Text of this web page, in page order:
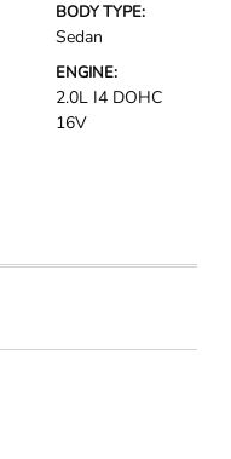
BODY TYPE:
Sedan
ENGINE:
2.0L I4 DOHC
16V